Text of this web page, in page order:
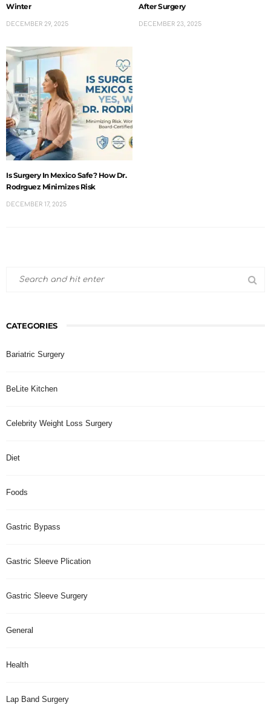
Winter
DECEMBER 29, 2025
After Surgery
DECEMBER 23, 2025
Is Surgery In Mexico Safe? How Dr.
Rodrguez Minimizes Risk
DECEMBER 17, 2025
CATEGORIES
Bariatric Surgery
BeLite Kitchen
Celebrity Weight Loss Surgery
Diet
Foods
Gastric Bypass
Gastric Sleeve Plication
Gastric Sleeve Surgery
General
Health
Lap Band Surgery